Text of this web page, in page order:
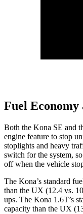
Fuel Economy
Both the Kona SE and
engine feature to stop
stoplights and heavy
switch for the system,
off when the vehicle
The Kona’s standard
than the UX (12.4 vs.
ups. The Kona 1.6T’s
capacity than the UX